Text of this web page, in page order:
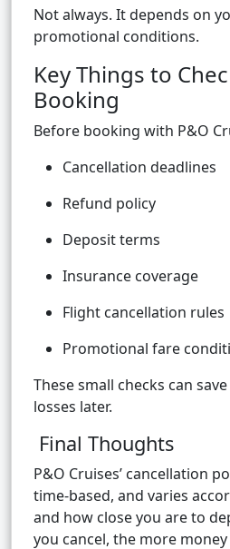
Not always. It depends on
promotional conditions.
Key Things to
Booking
Before booking with P&O
Cancellation deadlines
Refund policy
Deposit terms
Insurance coverage
Flight cancellation rules
Promotional fare
These small checks can
losses later.
Final Thoughts
P&O Cruises’ cancellation
time-based, and varies
and how close you are to
you cancel, the more